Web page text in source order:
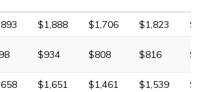
$1,888 $1,706 $1,823
$934 $808 $816
$1,651 $1,461 $1,539